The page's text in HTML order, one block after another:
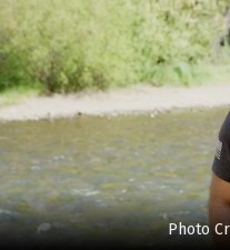
Photo